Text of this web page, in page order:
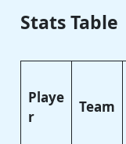
Stats Table
Playe
r
Team